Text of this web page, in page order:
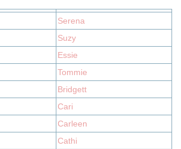
Serena
Suzy
Essie
Tommie
Bridgett
Cari
Carleen
Cathi